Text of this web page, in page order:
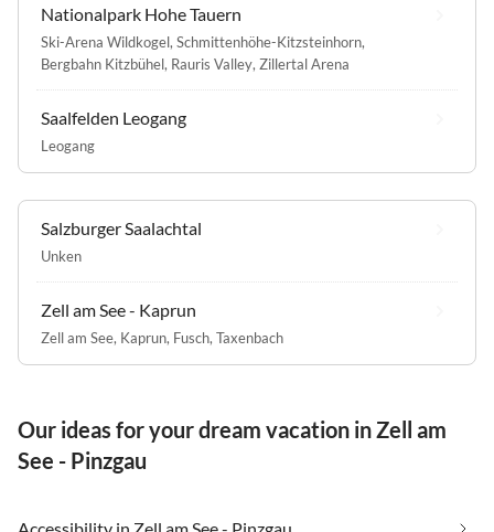
Nationalpark Hohe Tauern
Ski-Arena Wildkogel, Schmittenhöhe-Kitzsteinhorn,
Bergbahn Kitzbühel, Rauris Valley, Zillertal Arena
Saalfelden Leogang
Leogang
Salzburger Saalachtal
Unken
Zell am See - Kaprun
Zell am See, Kaprun, Fusch, Taxenbach
Our ideas for your dream vacation in Zell am
See - Pinzgau